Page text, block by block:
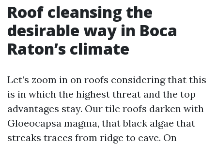
Roof cleansing the
desirable way in Boca
Raton’s climate
Let’s zoom in on roofs considering that this
is in which the highest threat and the top
advantages stay. Our tile roofs darken with
Gloeocapsa magma, that black algae that
streaks traces from ridge to eave. On